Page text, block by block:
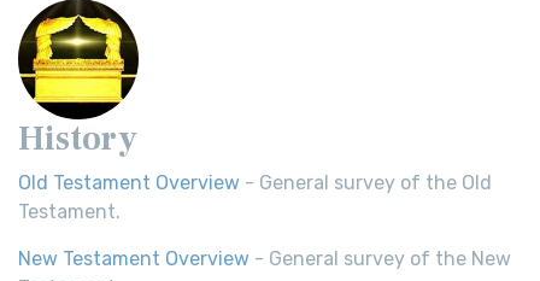
History
Old Testament Overview - General survey of the Old
Testament.
New Testament Overview - General survey of the New